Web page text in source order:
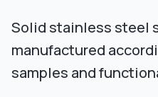
Solid stainless steel
manufactured
samples and